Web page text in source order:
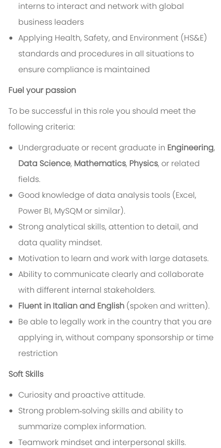
interns to interact and network with global
business leaders
Applying Health, Safety, and Environment (HS&E)
standards and procedures in all situations to
ensure compliance is maintained
Fuel your passion
To be successful in this role you should meet the
following criteria:
Undergraduate or recent graduate in Engineering,
Data Science, Mathematics, Physics, or related
fields.
Good knowledge of data analysis tools (Excel,
Power BI, MySQM or similar).
Strong analytical skills, attention to detail, and
data quality mindset.
Motivation to learn and work with large datasets.
Ability to communicate clearly and collaborate
with different internal stakeholders.
Fluent in Italian and English(spoken and written).
Be able to legally work in the country that you are
applying in, without company sponsorship or time
restriction
Soft Skills
Curiosity and proactive attitude.
Strong problem‑solving skills and ability to
summarize complex information.
Teamwork mindset and interpersonal skills.